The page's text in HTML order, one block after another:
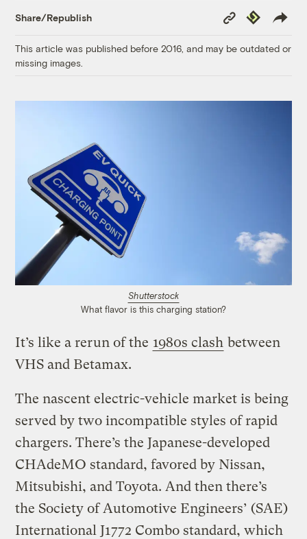
Share/Republish
Copy
Link
Republish
This article was published before 2016, and may be outdated or
missing images.
Shutterstock
What flavor is this charging station?
It’s like a rerun of the 1980s clash between
VHS and Betamax.
The nascent electric-vehicle market is being
served by two incompatible styles of rapid
chargers. There’s the Japanese-developed
CHAdeMO standard, favored by Nissan,
Mitsubishi, and Toyota. And then there’s
the Society of Automotive Engineers’ (SAE)
International J1772 Combo standard, which